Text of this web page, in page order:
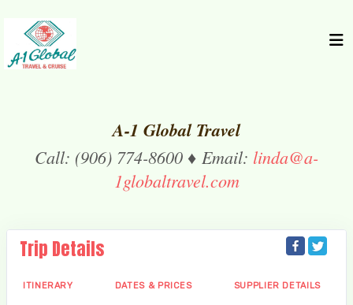
A-1 Global Travel
Call: (906) 774-8600 ♦ Email: linda@a-
1globaltravel.com
Trip Details
ITINERARY DATES & PRICES SUPPLIER DETAILS